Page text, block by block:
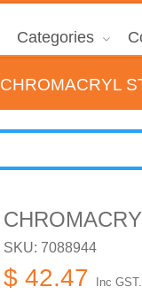
Categories
CHROMACRYL
SKU: 7088944
$ 42.47 Inc GST.